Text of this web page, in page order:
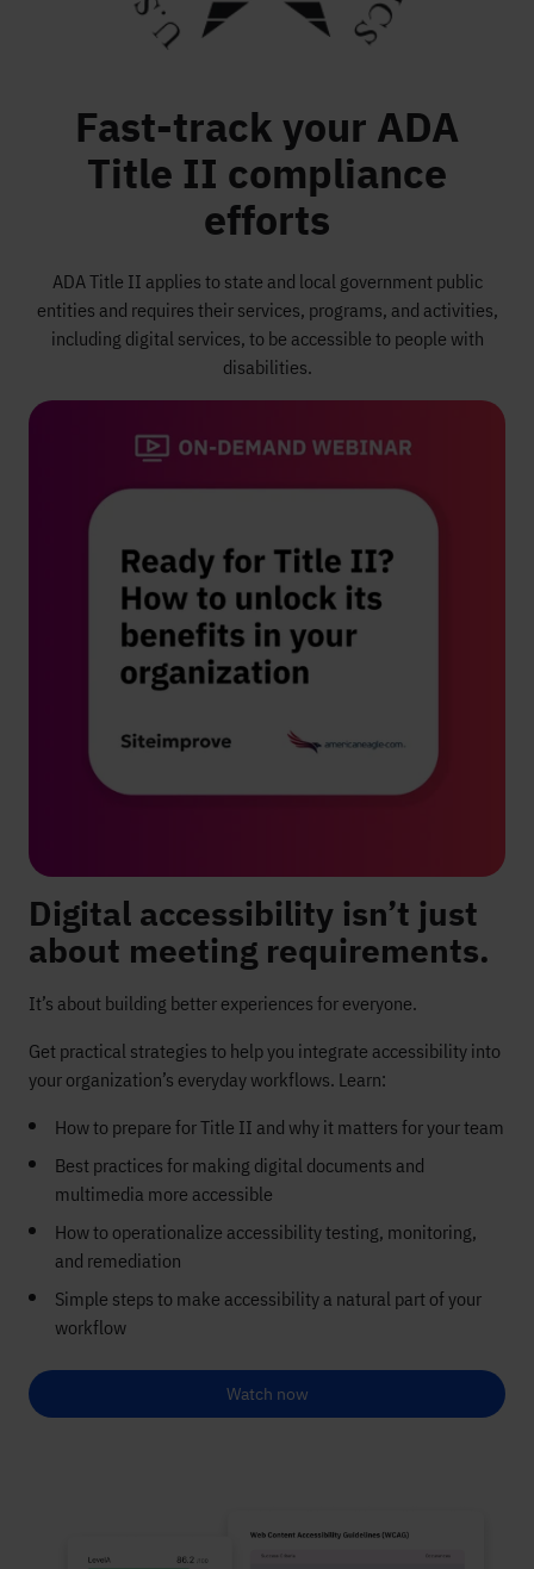
Fast-track your ADA
Title II compliance
efforts
ADA Title II applies to state and local government public
entities and requires their services, programs, and activities,
including digital services, to be accessible to people with
disabilities.
Digital accessibility isn’t just
about meeting requirements.
It’s about building better experiences for everyone.
Get practical strategies to help you integrate accessibility into
your organization’s everyday workflows. Learn:
How to prepare for Title II and why it matters for your team
Best practices for making digital documents and
multimedia more accessible
How to operationalize accessibility testing, monitoring,
and remediation
Simple steps to make accessibility a natural part of your
workflow
Watch now